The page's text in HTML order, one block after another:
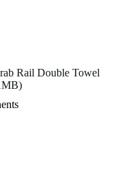
Rail Double Towel